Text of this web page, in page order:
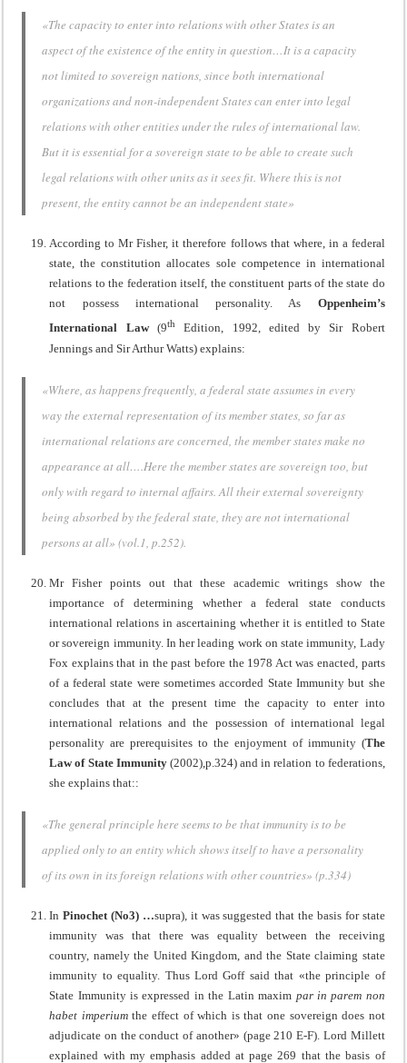
«The capacity to enter into relations with other States is an
aspect of the existence of the entity in question…It is a capacity
not limited to sovereign nations, since both international
organizations and non-independent States can enter into legal
relations with other entities under the rules of international law.
But it is essential for a sovereign state to be able to create such
legal relations with other units as it sees fit. Where this is not
present, the entity cannot be an independent state»
According to Mr Fisher, it therefore follows that where, in a federal
state, the constitution allocates sole competence in international
relations to the federation itself, the constituent parts of the state do
not possess international personality. As Oppenheim’s
International Law (9thEdition, 1992, edited by Sir Robert
Jennings and Sir Arthur Watts) explains:
«Where, as happens frequently, a federal state assumes in every
way the external representation of its member states, so far as
international relations are concerned, the member states make no
appearance at all….Here the member states are sovereign too, but
only with regard to internal affairs. All their external sovereignty
being absorbed by the federal state, they are not international
persons at all» (vol.1, p.252).
Mr Fisher points out that these academic writings show the
importance of determining whether a federal state conducts
international relations in ascertaining whether it is entitled to State
or sovereign immunity. In her leading work on state immunity, Lady
Fox explains that in the past before the 1978 Act was enacted, parts
of a federal state were sometimes accorded State Immunity but she
concludes that at the present time the capacity to enter into
international relations and the possession of international legal
personality are prerequisites to the enjoyment of immunity (The
Law of State Immunity (2002),p.324) and in relation to federations,
she explains that::
«The general principle here seems to be that immunity is to be
applied only to an entity which shows itself to have a personality
of its own in its foreign relations with other countries» (p.334)
InPinochet (No3) …supra), it was suggested that the basis for state
immunity was that there was equality between the receiving
country, namely the United Kingdom, and the State claiming state
immunity to equality. Thus Lord Goff said that «the principle of
State Immunity is expressed in the Latin maxim par in parem non
habet imperiumthe effect of which is that one sovereign does not
adjudicate on the conduct of another» (page 210 E-F). Lord Millett
explained with my emphasis added at page 269 that the basis of